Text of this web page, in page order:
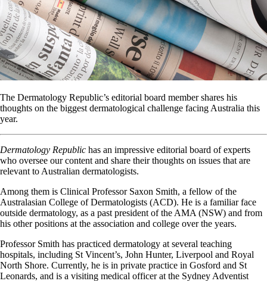
The Dermatology Republic’s editorial board member shares his
thoughts on the biggest dermatological challenge facing Australia this
year.
Dermatology Republic has an impressive editorial board of experts
who oversee our content and share their thoughts on issues that are
relevant to Australian dermatologists.
Among them is Clinical Professor Saxon Smith, a fellow of the
Australasian College of Dermatologists (ACD). He is a familiar face
outside dermatology, as a past president of the AMA (NSW) and from
his other positions at the association and college over the years.
Professor Smith has practiced dermatology at several teaching
hospitals, including St Vincent’s, John Hunter, Liverpool and Royal
North Shore. Currently, he is in private practice in Gosford and St
Leonards, and is a visiting medical officer at the Sydney Adventist